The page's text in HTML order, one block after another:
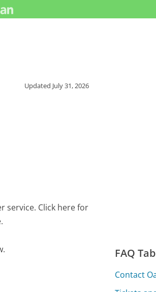
Updated July 31, 2026
service. Click here for
FAQ
Contact